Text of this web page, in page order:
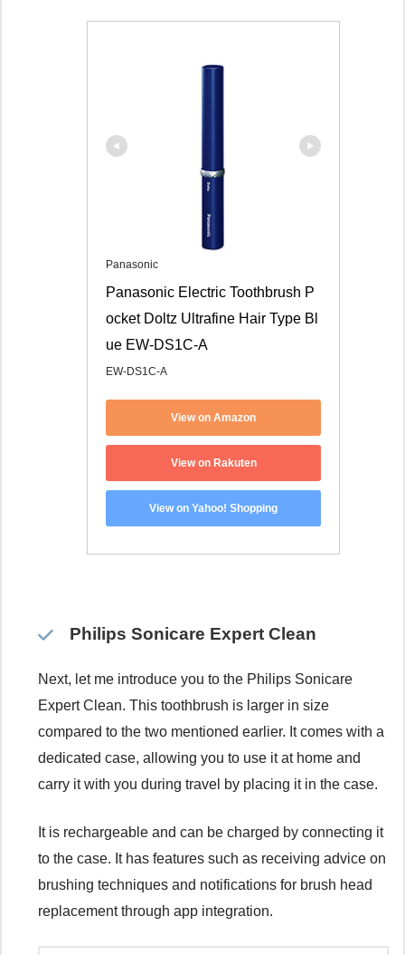
Panasonic
Panasonic Electric Toothbrush P
ocket Doltz Ultrafine Hair Type Bl
ue EW-DS1C-A
EW-DS1C-A
View on Amazon
View on Rakuten
View on Yahoo! Shopping
Philips Sonicare Expert Clean
Next, let me introduce you to the Philips Sonicare
Expert Clean. This toothbrush is larger in size
compared to the two mentioned earlier. It comes with a
dedicated case, allowing you to use it at home and
carry it with you during travel by placing it in the case.
It is rechargeable and can be charged by connecting it
to the case. It has features such as receiving advice on
brushing techniques and notifications for brush head
replacement through app integration.